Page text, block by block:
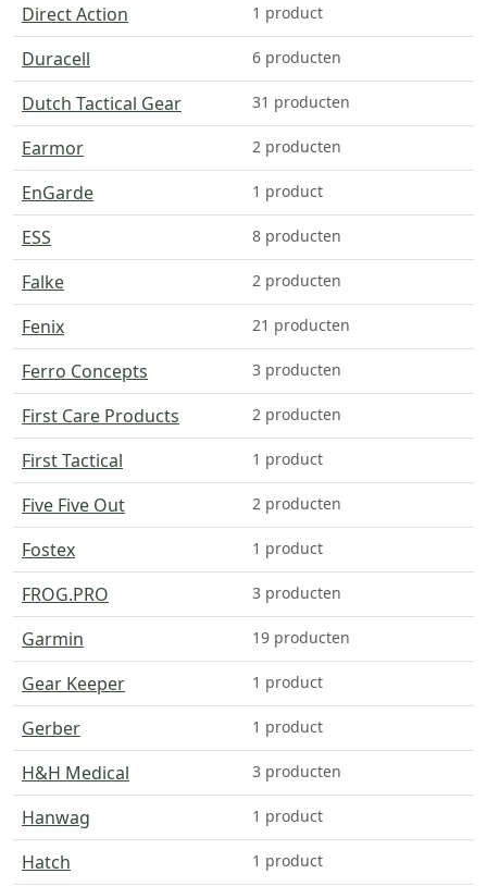
Direct Action 1 product
Duracell 6 producten
Dutch Tactical Gear 31 producten
Earmor 2 producten
EnGarde 1 product
ESS 8 producten
Falke 2 producten
Fenix 21 producten
Ferro Concepts 3 producten
First Care Products 2 producten
First Tactical 1 product
Five Five Out 2 producten
Fostex 1 product
FROG.PRO 3 producten
Garmin 19 producten
Gear Keeper 1 product
Gerber 1 product
H&H Medical 3 producten
Hanwag 1 product
Hatch 1 product